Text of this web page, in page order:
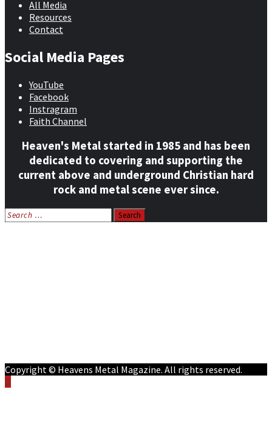
All Media
Resources
Contact
Social Media Pages
YouTube
Facebook
Instragram
Faith Channel
Heaven's Metal started in 1985 and has been
dedicated to covering and supporting the
current above and underground Christian hard
rock and metal scene ever since.
Search
for:
Copyright © Heavens Metal Magazine. All rights reserved.